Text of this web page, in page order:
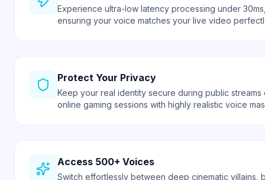
Experience ultra-low latency processing under
ensuring your voice matches your live video
Protect Your Privacy
Keep your real identity secure during public streams
online gaming sessions with highly realistic voice
Access 500+ Voices
Switch effortlessly between deep cinematic villains,